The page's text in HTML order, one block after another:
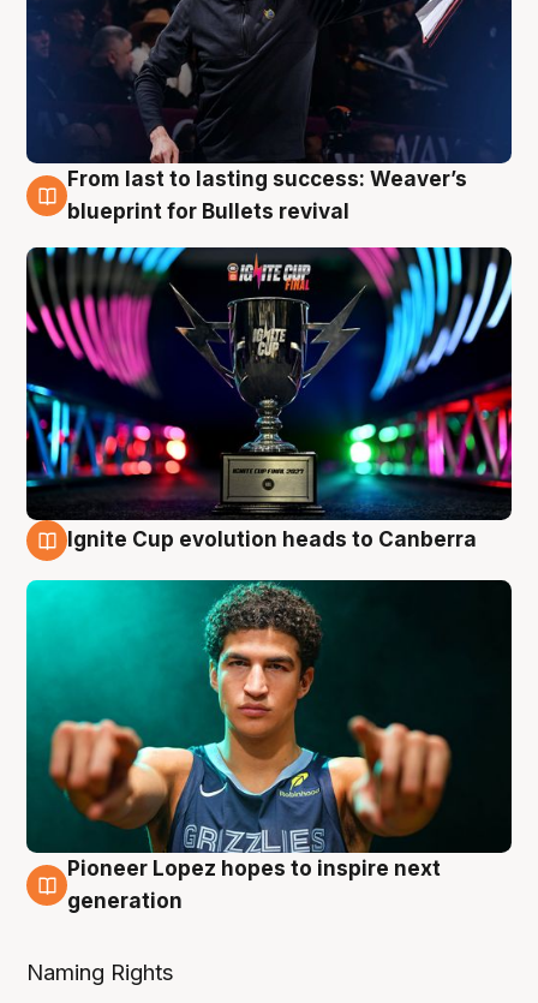
3 Aug
From last to lasting success: Weaver’s
blueprint for Bullets revival
Ignite Cup evolution heads to Canberra
3 Aug
Pioneer Lopez hopes to inspire next
generation
Naming Rights